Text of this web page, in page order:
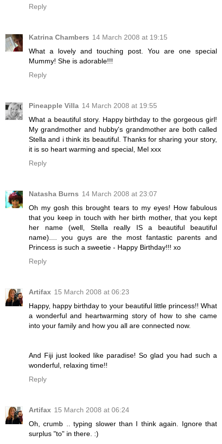
Reply
Katrina Chambers 14 March 2008 at 19:15
What a lovely and touching post. You are one special
Mummy! She is adorable!!!
Reply
Pineapple Villa 14 March 2008 at 19:55
What a beautiful story. Happy birthday to the gorgeous girl!
My grandmother and hubby's grandmother are both called
Stella and i think its beautiful. Thanks for sharing your story,
it is so heart warming and special, Mel xxx
Reply
Natasha Burns 14 March 2008 at 23:07
Oh my gosh this brought tears to my eyes! How fabulous
that you keep in touch with her birth mother, that you kept
her name (well, Stella really IS a beautiful beautiful
name).... you guys are the most fantastic parents and
Princess is such a sweetie - Happy Birthday!!! xo
Reply
Artifax 15 March 2008 at 06:23
Happy, happy birthday to your beautiful little princess!! What
a wonderful and heartwarming story of how to she came
into your family and how you all are connected now.
And Fiji just looked like paradise! So glad you had such a
wonderful, relaxing time!!
Reply
Artifax 15 March 2008 at 06:24
Oh, crumb .. typing slower than I think again. Ignore that
surplus "to" in there. :)